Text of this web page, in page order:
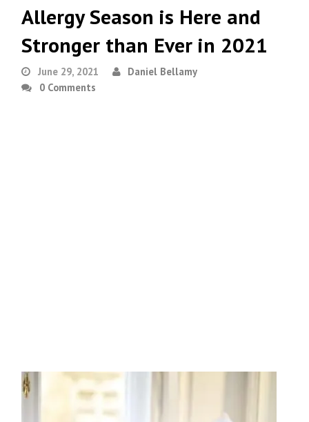
Allergy Season is Here and
Stronger than Ever in 2021
June 29, 2021
Daniel Bellamy
0 Comments